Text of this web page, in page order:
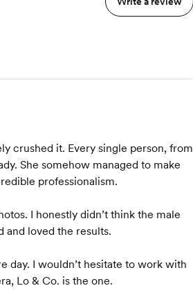
crushed it. Every single person, from
She somehow managed to make
professionalism.
I honestly didn’t think the male
and loved the results.
day. I wouldn’t hesitate to work with
Lo & Co. is the one.